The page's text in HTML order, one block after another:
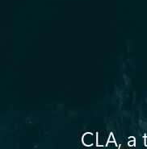
CLA,